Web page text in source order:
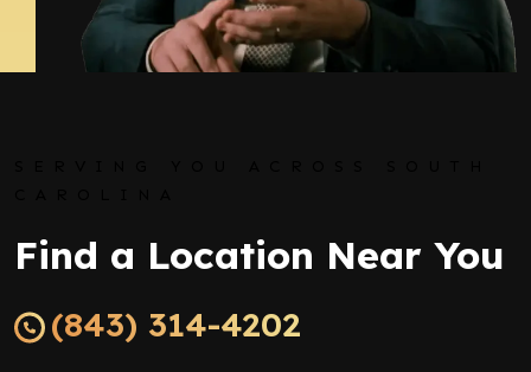
Find a Location Near You
(843) 314-4202